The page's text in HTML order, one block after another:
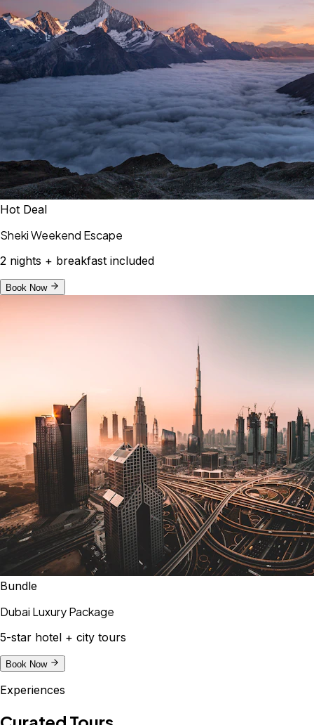
Hot Deal
Sheki Weekend Escape
2 nights + breakfast included
Book Now
Bundle
Dubai Luxury Package
5-star hotel + city tours
Book Now
Experiences